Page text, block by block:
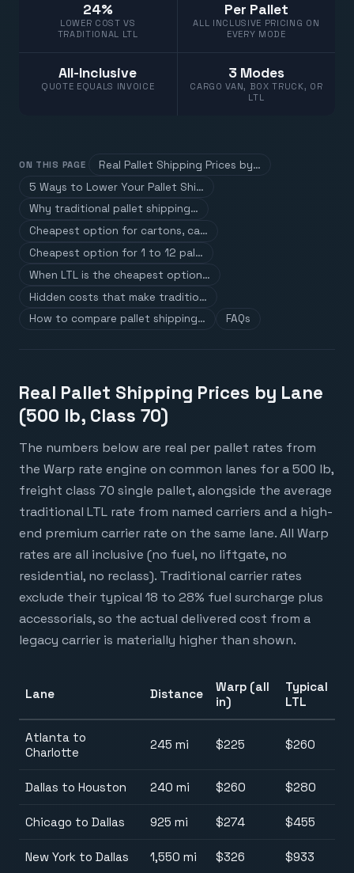
24%
LOWER COST VS
TRADITIONAL LTL
Per Pallet
ALL INCLUSIVE PRICING ON
EVERY MODE
All-Inclusive
QUOTE EQUALS INVOICE
3 Modes
CARGO VAN, BOX TRUCK, OR
LTL
ON THIS PAGE
Real Pallet Shipping Prices by…
5 Ways to Lower Your Pallet Shi…
Why traditional pallet shipping…
Cheapest option for cartons, ca…
Cheapest option for 1 to 12 pal…
When LTL is the cheapest option…
Hidden costs that make traditio…
How to compare pallet shipping…
FAQs
Real Pallet Shipping Prices by Lane
(500 lb, Class 70)
The numbers below are real per pallet rates from
the Warp rate engine on common lanes for a 500 lb,
freight class 70 single pallet, alongside the average
traditional LTL rate from named carriers and a high-
end premium carrier rate on the same lane. All Warp
rates are all inclusive (no fuel, no liftgate, no
residential, no reclass). Traditional carrier rates
exclude their typical 18 to 28% fuel surcharge plus
accessorials, so the actual delivered cost from a
legacy carrier is materially higher than shown.
Lane Distance
Warp (all
in)
Typical
LTL
Atlanta to
Charlotte
245 mi $225 $260
Dallas to Houston 240 mi $260 $280
Chicago to Dallas 925 mi $274 $455
New York to Dallas 1,550 mi $326 $933